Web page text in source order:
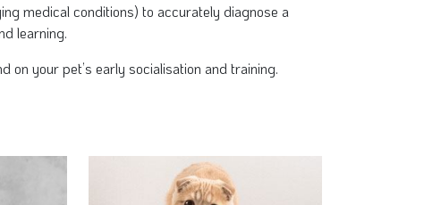
medical conditions) to accurately diagnose a
learning.
on your pet’s early socialisation and training.